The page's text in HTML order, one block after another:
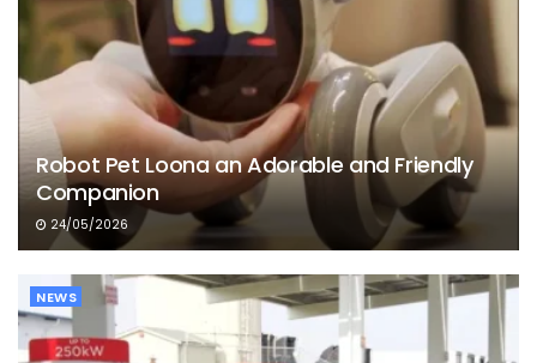
Robot Pet Loona an Adorable and Friendly
Companion
24/05/2026
NEWS